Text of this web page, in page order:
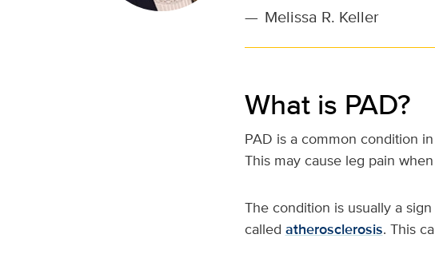
— Melissa R. Keller
What is PAD?
PAD is a common condition
This may cause leg pain
The condition is usually a
called atherosclerosis. This